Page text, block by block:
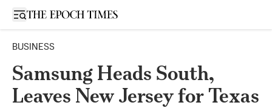
Open sidebar
BUSINESS
Samsung Heads South,
Leaves New Jersey for Texas